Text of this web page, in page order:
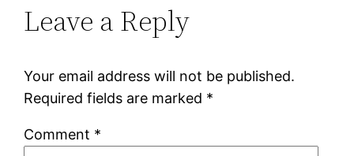
Leave a Reply
Your email address will not be published.
Required fields are marked *
Comment *